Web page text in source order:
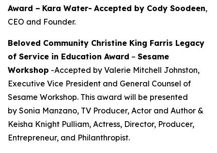
Award – Kara Water- Accepted by Cody Soodeen,
CEO and Founder.
Beloved Community Christine King Farris Legacy
of Service in Education Award – Sesame
Workshop -Accepted by Valerie Mitchell Johnston,
Executive Vice President and General Counsel of
Sesame Workshop. This award will be presented
by Sonia Manzano, TV Producer, Actor and Author &
Keisha Knight Pulliam, Actress, Director, Producer,
Entrepreneur, and Philanthropist.